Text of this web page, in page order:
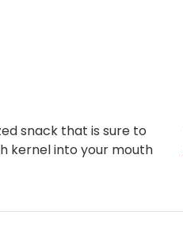
snack that is sure to
kernel into your mouth